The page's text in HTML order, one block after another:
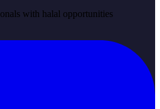
with halal opportunities